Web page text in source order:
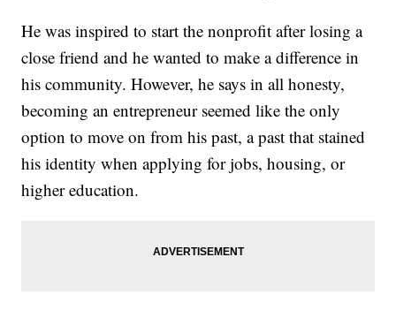
He was inspired to start the nonprofit after losing a
close friend and he wanted to make a difference in
his community. However, he says in all honesty,
becoming an entrepreneur seemed like the only
option to move on from his past, a past that stained
his identity when applying for jobs, housing, or
higher education.